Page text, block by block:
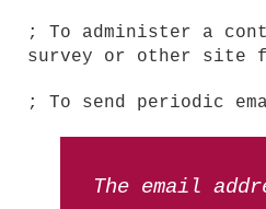
; To administer a
survey or other site
; To send periodic
The email